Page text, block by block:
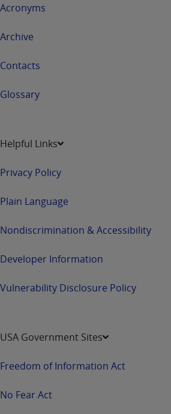
Acronyms
Archive
Contacts
Glossary
Helpful Links
Privacy Policy
Plain Language
Nondiscrimination & Accessibility
Developer Information
Vulnerability Disclosure Policy
USA Government Sites
Freedom of Information Act
No Fear Act